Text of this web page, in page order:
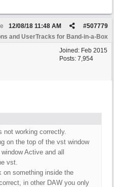
#507779
12/08/18 11:48 AM
and UserTracks for Band-in-a-Box
Joined: Feb 2015
Posts: 7,954
not working correctly.
on the top of the vst window
Active and all
vst.
on something inside the
in other DAW you only